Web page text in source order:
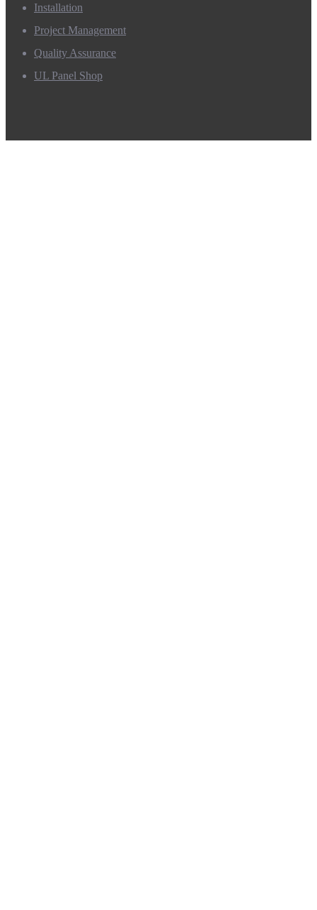
Installation
Project Management
Quality Assurance
UL Panel Shop